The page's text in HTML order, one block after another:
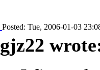
Posted: Tue, 2006-01-03
gjz22